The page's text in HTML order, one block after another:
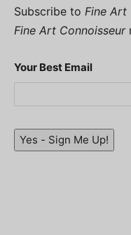
Subscribe to Fine Art
Fine Art Connoisseur
Your Best Email
Yes - Sign Me Up!